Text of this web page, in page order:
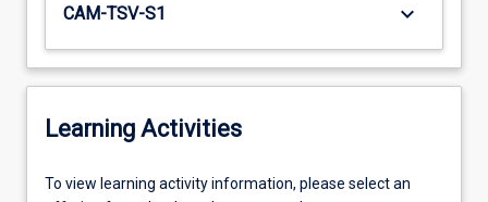
CAM-TSV-S1 keyboard_arrow_down
Learning Activities
To
To view learning activity information, please select an